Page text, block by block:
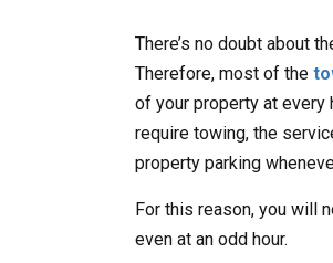
There’s no doubt about
Therefore, most of the
of your property at every
require towing, the
property parking
For this reason, you will
even at an odd hour.